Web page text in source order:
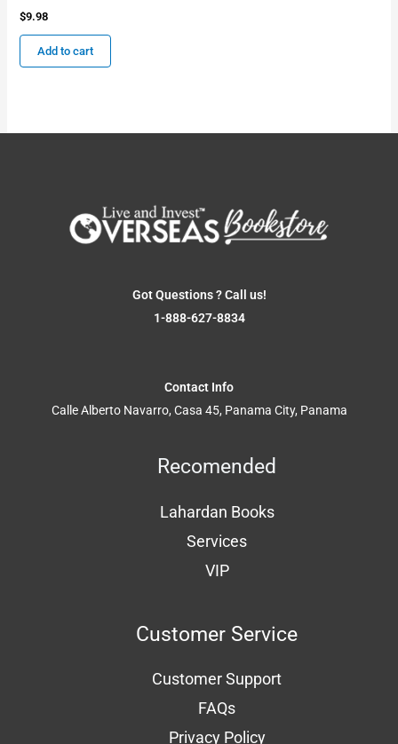
$9.98
Add to cart
Got Questions ? Call us!
1-888-627-8834
Contact Info
Calle Alberto Navarro, Casa 45, Panama City, Panama
Recomended
Lahardan Books
Services
VIP
Customer Service
Customer Support
FAQs
Privacy Policy